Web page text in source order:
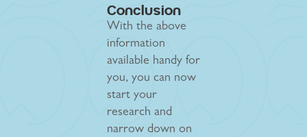
Conclusion
With the above
information
available handy for
you, you can now
start your
research and
narrow down on